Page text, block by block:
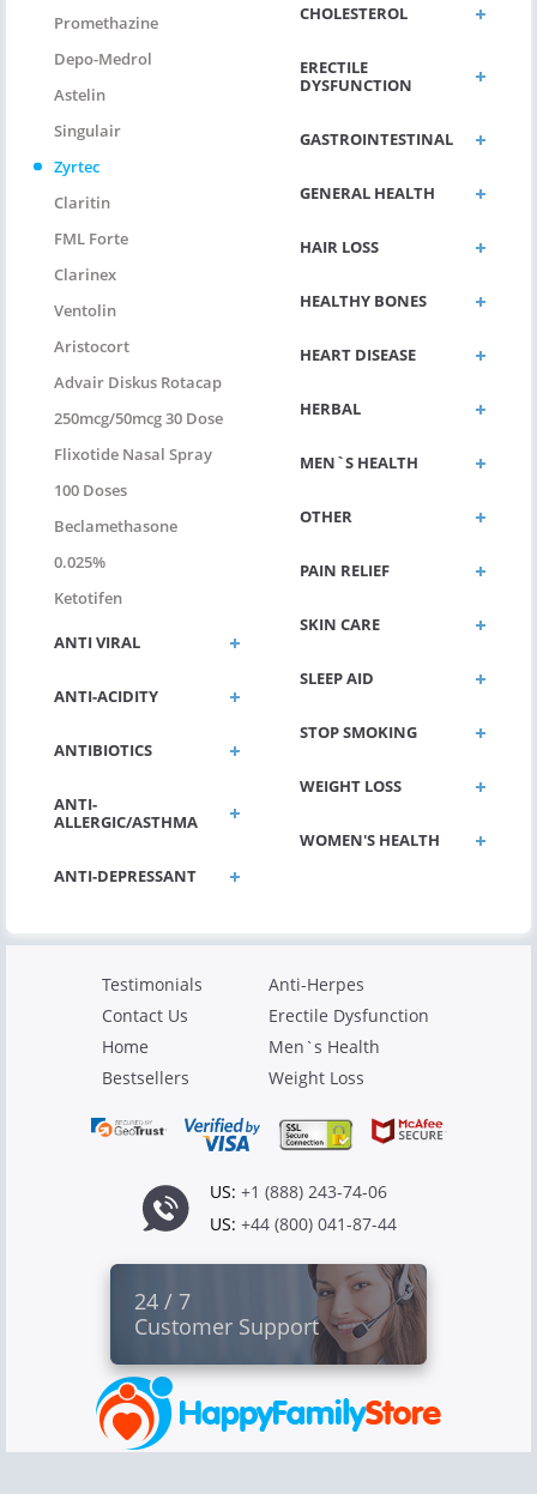
Promethazine
Depo-Medrol
Astelin
Singulair
Zyrtec
Claritin
FML Forte
Clarinex
Ventolin
Aristocort
Advair Diskus Rotacap
250mcg/50mcg 30 Dose
Flixotide Nasal Spray
100 Doses
Beclamethasone
0.025%
Ketotifen
ANTI VIRAL
ANTI-ACIDITY
ANTIBIOTICS
ANTI-
ALLERGIC/ASTHMA
ANTI-DEPRESSANT
CHOLESTEROL
ERECTILE
DYSFUNCTION
GASTROINTESTINAL
GENERAL HEALTH
HAIR LOSS
HEALTHY BONES
HEART DISEASE
HERBAL
MEN`S HEALTH
OTHER
PAIN RELIEF
SKIN CARE
SLEEP AID
STOP SMOKING
WEIGHT LOSS
WOMEN'S HEALTH
Testimonials
Contact Us
Home
Bestsellers
Anti-Herpes
Erectile Dysfunction
Men`s Health
Weight Loss
US: +1 (888) 243-74-06
US: +44 (800) 041-87-44
24 / 7
Customer Support